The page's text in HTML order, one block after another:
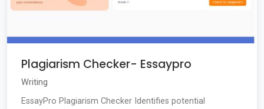
Plagiarism Checker- Essaypro
Writing
EssayPro Plagiarism Checker Identifies potential